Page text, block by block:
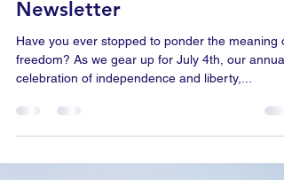
July 2023 Homeward Bound
Newsletter
Have you ever stopped to ponder the meaning of
celebration of independence and liberty,...